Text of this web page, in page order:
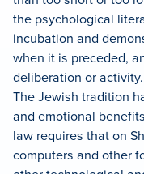
the psychological
incubation and
when it is preceded,
deliberation or activity.
The Jewish tradition
and emotional
law requires that on
computers and other